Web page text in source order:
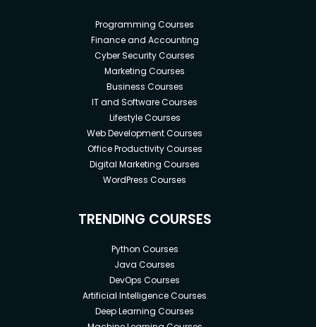
Programming Courses
Finance and Accounting
Cyber Security Courses
Marketing Courses
Business Courses
IT and Software Courses
Lifestyle Courses
Web Development Courses
Office Productivity Courses
Digital Marketing Courses
WordPress Courses
TRENDING COURSES
Python Courses
Java Courses
DevOps Courses
Artificial Intelligence Courses
Deep Learning Courses